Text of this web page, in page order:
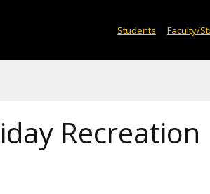
Students Faculty/
Recreation